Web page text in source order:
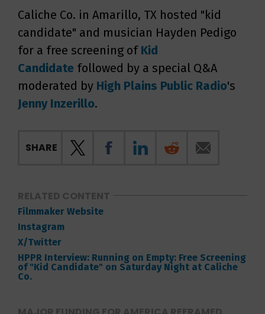
Caliche Co. in Amarillo, TX hosted "kid
candidate" and musician Hayden Pedigo
for a free screening of Kid
Candidate followed by a special Q&A
moderated by High Plains Public Radio's
Jenny Inzerillo.
SHARE
RELATED CONTENT
Filmmaker Website
Instagram
X/Twitter
HPPR Interview: Running on Empty: Free Screening
of "Kid Candidate" on Saturday Night at Caliche
Co.